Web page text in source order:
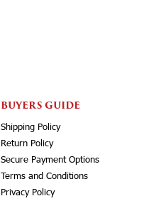
BUYERS GUIDE
Shipping Policy
Return Policy
Secure Payment Options
Terms and Conditions
Privacy Policy